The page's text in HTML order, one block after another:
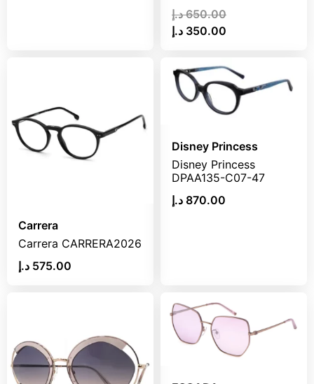
650.00 د.إ
350.00 د.إ
Carrera
Carrera CARRERA2026
575.00 د.إ
Disney Princess
Disney Princess
DPAA135-C07-47
870.00 د.إ